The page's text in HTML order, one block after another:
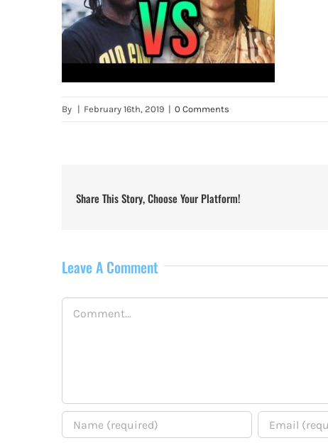
By | February 16th, 2019 | 0 Comments
Share This Story, Choose Your Platform!
Leave A Comment